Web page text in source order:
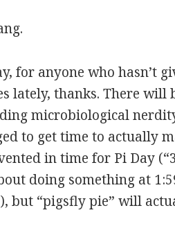
for anyone who hasn’t
lately, thanks. There
microbiological
to get time to actually
in time for Pi Day
doing something at
but “pigsfly pie” will